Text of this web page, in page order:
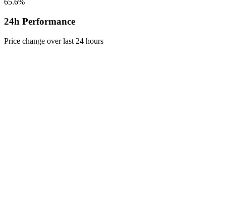
65.6%
24h Performance
Price change over last 24 hours